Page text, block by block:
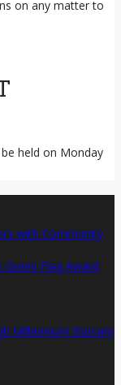
on any matter to
held on Monday
with Community
Flag Award
Millennium Bursary